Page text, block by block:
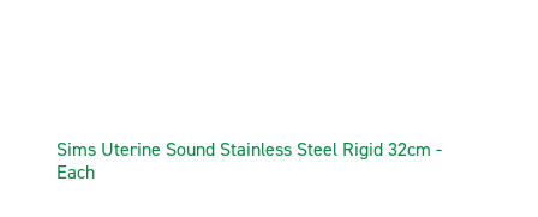
Sims Uterine Sound Stainless Steel Rigid 32cm -
Each